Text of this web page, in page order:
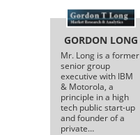
GORDON LONG
Mr. Long is a former
senior group
executive with IBM
& Motorola, a
principle in a high
tech public start-up
and founder of a
private…